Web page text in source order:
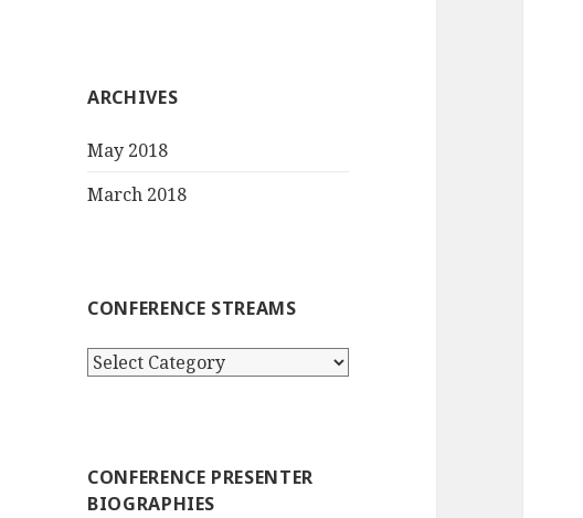
ARCHIVES
May 2018
March 2018
CONFERENCE STREAMS
Conference
CONFERENCE PRESENTER
BIOGRAPHIES